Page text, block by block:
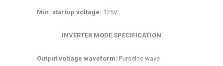
Min. startup voltage: 125V
INVERTER MODE SPECIFICATION
Output voltage waveform: Purseine wave